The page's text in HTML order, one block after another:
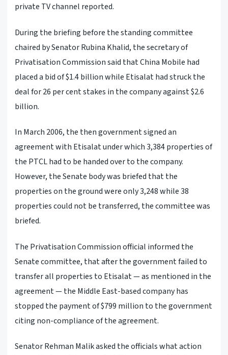
private TV channel reported.
During the briefing before the standing committee
chaired by Senator Rubina Khalid, the secretary of
Privatisation Commission said that China Mobile had
placed a bid of $1.4 billion while Etisalat had struck the
deal for 26 per cent stakes in the company against $2.6
billion.
In March 2006, the then government signed an
agreement with Etisalat under which 3,384 properties of
the PTCL had to be handed over to the company.
However, the Senate body was briefed that the
properties on the ground were only 3,248 while 38
properties could not be transferred, the committee was
briefed.
The Privatisation Commission official informed the
Senate committee, that after the government failed to
transfer all properties to Etisalat — as mentioned in the
agreement — the Middle East-based company has
stopped the payment of $799 million to the government
citing non-compliance of the agreement.
Senator Rehman Malik asked the officials what action